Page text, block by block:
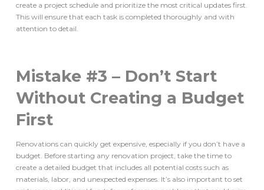
create a project schedule and prioritize the most critical updates first.
This will ensure that each task is completed thoroughly and with
attention to detail.
Mistake #3 – Don’t Start
Without Creating a Budget
First
Renovations can quickly get expensive, especially if you don’t have a
budget. Before starting any renovation project, take the time to
create a detailed budget that includes all potential costs such as
materials, labor, and unexpected expenses. It’s also important to set